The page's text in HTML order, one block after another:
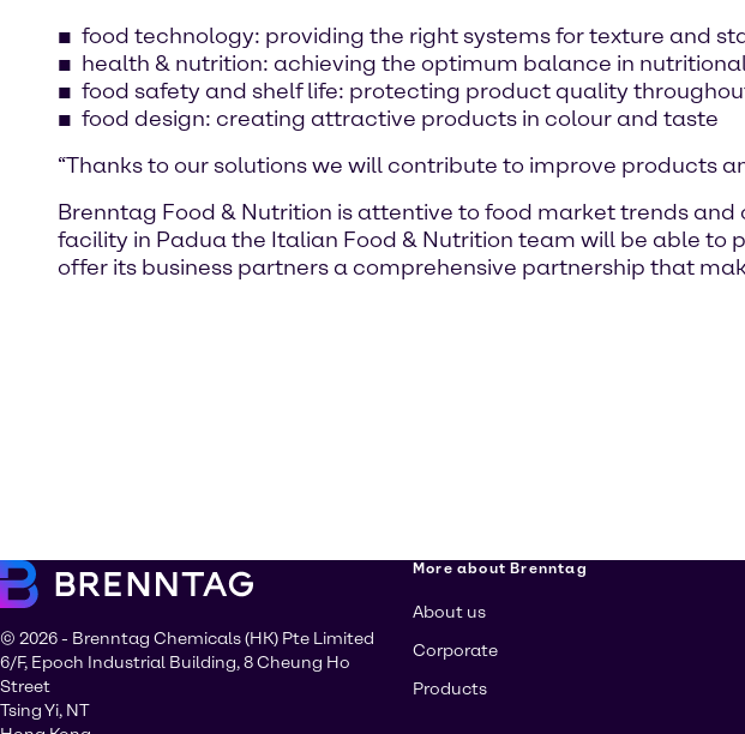
food technology: providing the right systems for texture and
health & nutrition: achieving the optimum balance in
food safety and shelf life: protecting product quality
food design: creating attractive products in colour and taste
“Thanks to our solutions we will contribute to improve products
Brenntag Food & Nutrition is attentive to food market trends
facility in Padua the Italian Food & Nutrition team will be able
offer its business partners a comprehensive partnership that
© 2026 - Brenntag Chemicals (HK) Pte Limited
6/F, Epoch Industrial Building, 8 Cheung Ho
Street
Tsing Yi, NT
More about Brenntag
About us
Corporate
Products